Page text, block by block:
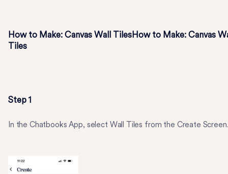
How to Make: Canvas Wall TilesHow to Make: Canvas
Tiles
Step 1
In the Chatbooks App, select Wall Tiles from the Create